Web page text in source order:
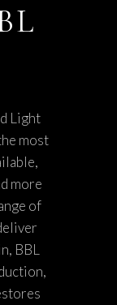
Light
most
more
of
BBL